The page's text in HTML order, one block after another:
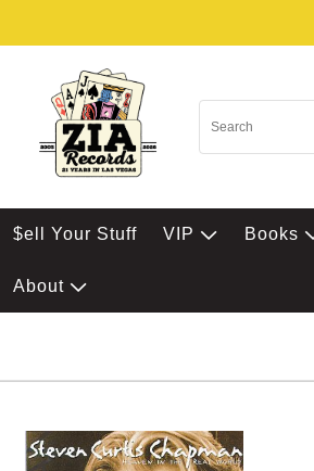
$ell Your Stuff VIP Books
About